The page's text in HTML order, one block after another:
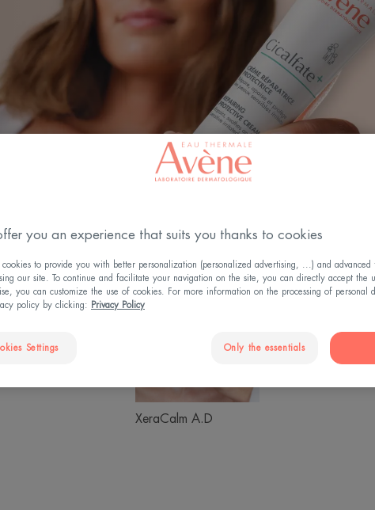
Sunscreen
XeraCalm
A.D
XeraCalm A.D
Activ
Hyaluron Activ B3
you an experience that suits you thanks to cookies
cookies to provide you with better personalization (personalized advertising, ...) and advanced
our site. To continue and facilitate your navigation on the site, you can directly accept the
you can customize the use of cookies. For more information on the processing of personal
policy by clicking:
Privacy Policy
Settings Only the essentials